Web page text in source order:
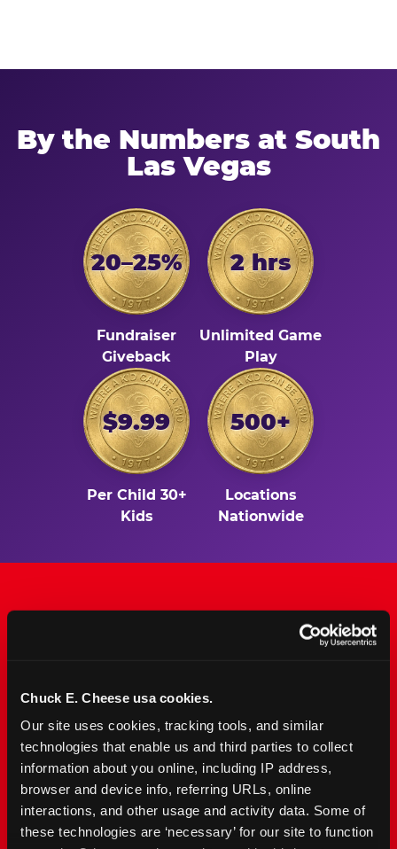
Chuck E. Cheese usa cookies.
Our site uses cookies, tracking tools, and similar
technologies that enable us and third parties to collect
information about you online, including IP address,
browser and device info, referring URLs, online
interactions, and other usage and activity data. Some of
these technologies are ‘necessary’ for our site to function
By the Numbers at South
Las Vegas
20–25%
Fundraiser
Giveback
2 hrs
Unlimited Game
Play
$9.99
Per Child 30+
Kids
500+
Locations
Nationwide
The Only Major FEC Built
Kids Ages 2–12
Chuck&nbsp;E.&nbsp;Cheese is designed for
families with young elementary-age children —
the exact age group that makes group outings
and fundraisers a logistical challenge
everywhere else. Kid&nbsp;Check&#174; safety.